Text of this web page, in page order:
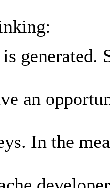
generated.
an
In the